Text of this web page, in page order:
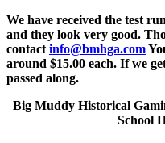
We have received the test
and they look very good.
contact info@bmhga.com
around $15.00 each. If we
passed along.
Big Muddy Historical
School